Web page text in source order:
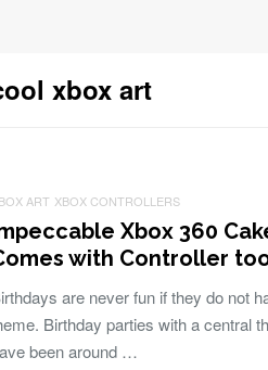
xbox art
ART XBOX CONTROLLERS
Xbox 360
with Controller
are never fun if they do not
Birthday parties with a central
been around …